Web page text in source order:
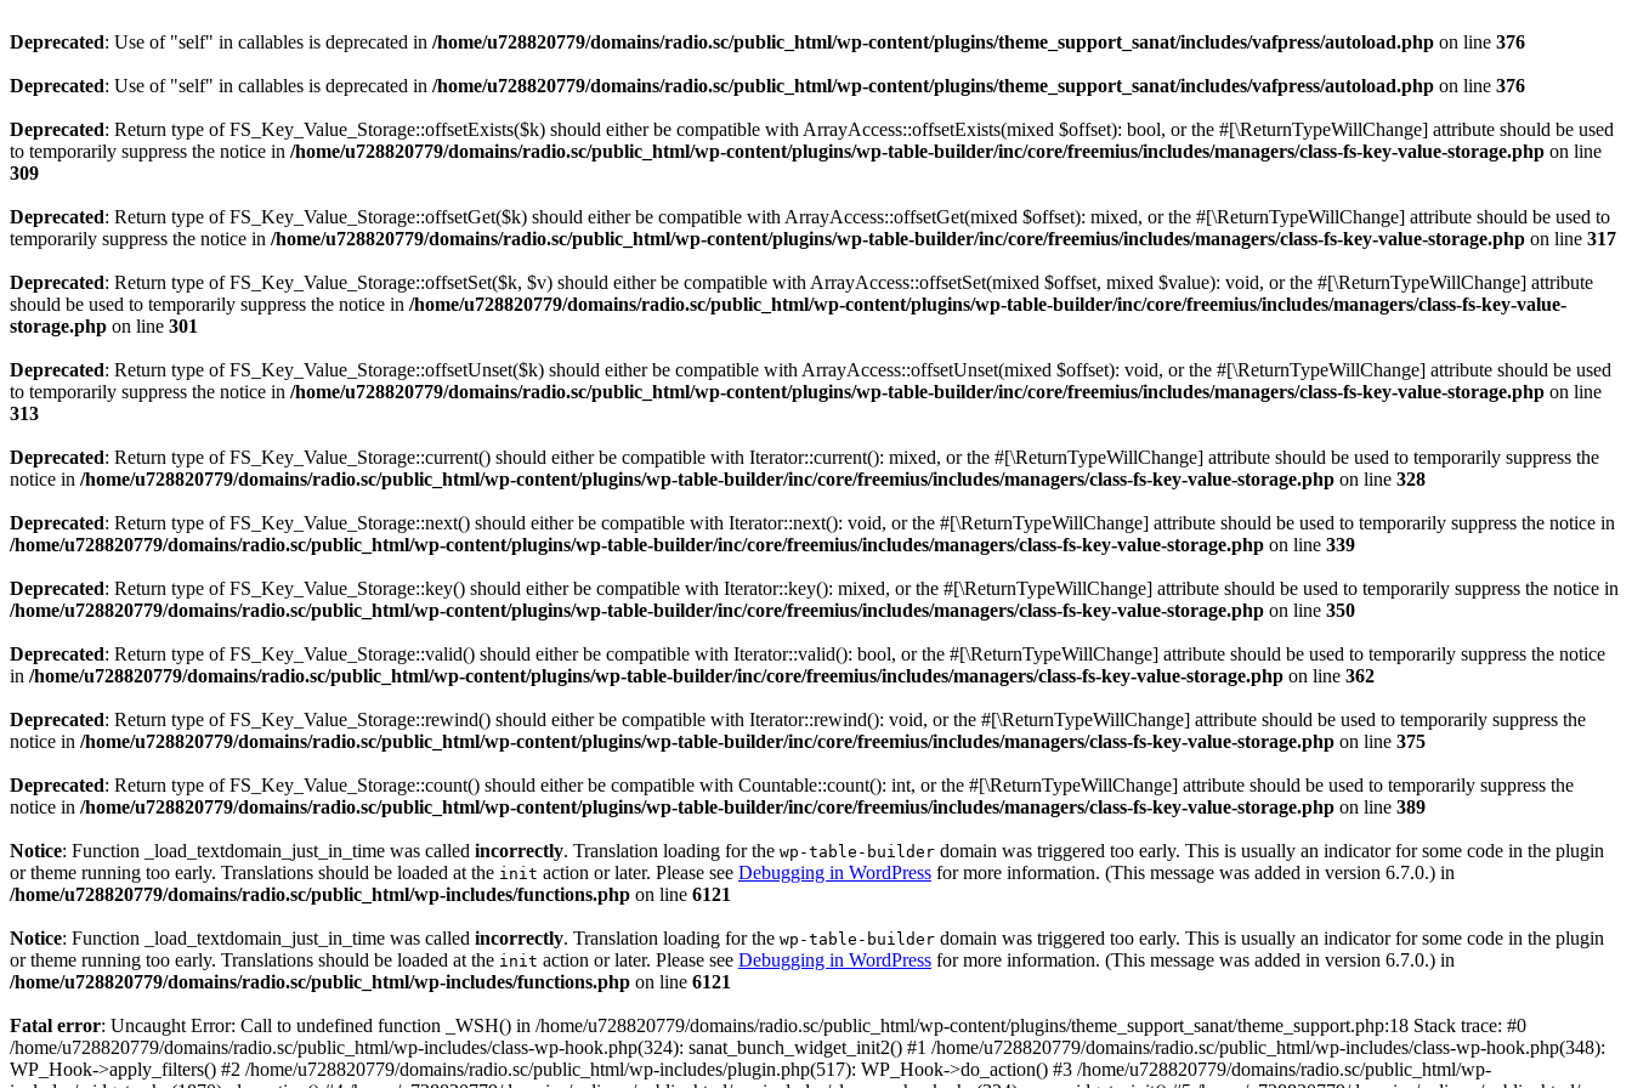
Deprecated: Use of "self" in callables is deprecated in /home/u728820779/domains/radio.sc/public_html/wp-content/plugins/theme_support_sanat/includes/vafpress/autoload.php on line 376
Deprecated: Use of "self" in callables is deprecated in /home/u728820779/domains/radio.sc/public_html/wp-content/plugins/theme_support_sanat/includes/vafpress/autoload.php on line 376
Deprecated: Return type of FS_Key_Value_Storage::offsetExists($k) should either be compatible with ArrayAccess::offsetExists(mixed $offset): bool, or the #[\ReturnTypeWillChange] attribute should be used
to temporarily suppress the notice in /home/u728820779/domains/radio.sc/public_html/wp-content/plugins/wp-table-builder/inc/core/freemius/includes/managers/class-fs-key-value-storage.php on line
309
Deprecated: Return type of FS_Key_Value_Storage::offsetGet($k) should either be compatible with ArrayAccess::offsetGet(mixed $offset): mixed, or the #[\ReturnTypeWillChange] attribute should be used to
temporarily suppress the notice in /home/u728820779/domains/radio.sc/public_html/wp-content/plugins/wp-table-builder/inc/core/freemius/includes/managers/class-fs-key-value-storage.php on line 317
Deprecated: Return type of FS_Key_Value_Storage::offsetSet($k, $v) should either be compatible with ArrayAccess::offsetSet(mixed $offset, mixed $value): void, or the #[\ReturnTypeWillChange] attribute
should be used to temporarily suppress the notice in /home/u728820779/domains/radio.sc/public_html/wp-content/plugins/wp-table-builder/inc/core/freemius/includes/managers/class-fs-key-value-
storage.php on line 301
Deprecated: Return type of FS_Key_Value_Storage::offsetUnset($k) should either be compatible with ArrayAccess::offsetUnset(mixed $offset): void, or the #[\ReturnTypeWillChange] attribute should be used
to temporarily suppress the notice in /home/u728820779/domains/radio.sc/public_html/wp-content/plugins/wp-table-builder/inc/core/freemius/includes/managers/class-fs-key-value-storage.php on line
313
Deprecated: Return type of FS_Key_Value_Storage::current() should either be compatible with Iterator::current(): mixed, or the #[\ReturnTypeWillChange] attribute should be used to temporarily suppress the
notice in /home/u728820779/domains/radio.sc/public_html/wp-content/plugins/wp-table-builder/inc/core/freemius/includes/managers/class-fs-key-value-storage.php on line 328
Deprecated: Return type of FS_Key_Value_Storage::next() should either be compatible with Iterator::next(): void, or the #[\ReturnTypeWillChange] attribute should be used to temporarily suppress the notice in
/home/u728820779/domains/radio.sc/public_html/wp-content/plugins/wp-table-builder/inc/core/freemius/includes/managers/class-fs-key-value-storage.php on line 339
Deprecated: Return type of FS_Key_Value_Storage::key() should either be compatible with Iterator::key(): mixed, or the #[\ReturnTypeWillChange] attribute should be used to temporarily suppress the notice in
/home/u728820779/domains/radio.sc/public_html/wp-content/plugins/wp-table-builder/inc/core/freemius/includes/managers/class-fs-key-value-storage.php on line 350
Deprecated: Return type of FS_Key_Value_Storage::valid() should either be compatible with Iterator::valid(): bool, or the #[\ReturnTypeWillChange] attribute should be used to temporarily suppress the notice
in /home/u728820779/domains/radio.sc/public_html/wp-content/plugins/wp-table-builder/inc/core/freemius/includes/managers/class-fs-key-value-storage.php on line 362
Deprecated: Return type of FS_Key_Value_Storage::rewind() should either be compatible with Iterator::rewind(): void, or the #[\ReturnTypeWillChange] attribute should be used to temporarily suppress the
notice in /home/u728820779/domains/radio.sc/public_html/wp-content/plugins/wp-table-builder/inc/core/freemius/includes/managers/class-fs-key-value-storage.php on line 375
Deprecated: Return type of FS_Key_Value_Storage::count() should either be compatible with Countable::count(): int, or the #[\ReturnTypeWillChange] attribute should be used to temporarily suppress the
notice in /home/u728820779/domains/radio.sc/public_html/wp-content/plugins/wp-table-builder/inc/core/freemius/includes/managers/class-fs-key-value-storage.php on line 389
Notice: Function _load_textdomain_just_in_time was called incorrectly. Translation loading for the wp-table-builder domain was triggered too early. This is usually an indicator for some code in the plugin
or theme running too early. Translations should be loaded at the init action or later. Please see Debugging in WordPress for more information. (This message was added in version 6.7.0.) in
/home/u728820779/domains/radio.sc/public_html/wp-includes/functions.php on line 6121
Notice: Function _load_textdomain_just_in_time was called incorrectly. Translation loading for the wp-table-builder domain was triggered too early. This is usually an indicator for some code in the plugin
or theme running too early. Translations should be loaded at the init action or later. Please see Debugging in WordPress for more information. (This message was added in version 6.7.0.) in
/home/u728820779/domains/radio.sc/public_html/wp-includes/functions.php on line 6121
Fatal error: Uncaught Error: Call to undefined function _WSH() in /home/u728820779/domains/radio.sc/public_html/wp-content/plugins/theme_support_sanat/theme_support.php:18 Stack trace: #0
/home/u728820779/domains/radio.sc/public_html/wp-includes/class-wp-hook.php(324): sanat_bunch_widget_init2() #1 /home/u728820779/domains/radio.sc/public_html/wp-includes/class-wp-hook.php(348):
WP_Hook->apply_filters() #2 /home/u728820779/domains/radio.sc/public_html/wp-includes/plugin.php(517): WP_Hook->do_action() #3 /home/u728820779/domains/radio.sc/public_html/wp-